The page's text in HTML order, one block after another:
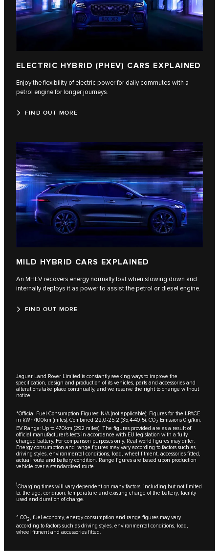
ELECTRIC HYBRID (PHEV) CARS EXPLAINED
Enjoy the flexibility of electric power for daily commutes with a
petrol engine for longer journeys.
FIND OUT MORE
MILD HYBRID CARS EXPLAINED
An MHEV recovers energy normally lost when slowing down and
internally deploys it as power to assist the petrol or diesel engine.
FIND OUT MORE
Jaguar Land Rover Limited is constantly seeking ways to improve the
specification, design and production of its vehicles, parts and accessories and
alterations take place continually, and we reserve the right to change without
notice.
*Official Fuel Consumption Figures: N/A (not applicable); Figures for the I-PACE
in kWh/100km (miles): Combined 22,0-25,2 (35,4-40,5). CO2 Emissions 0 g/km.
EV Range: Up to 470km (292 miles). The figures provided are as a result of
official manufacturer's tests in accordance with EU legislation with a fully
charged battery. For comparison purposes only. Real world figures may differ.
Energy consumption and range figures may vary according to factors such as
driving styles, environmental conditions, load, wheel fitment, accessories fitted,
actual route and battery condition. Range figures are based upon production
vehicle over a standardised route.
1Charging times will vary dependent on many factors, including but not limited
to: the age, condition, temperature and existing charge of the battery; facility
used and duration of charge.
^ CO2, fuel economy, energy consumption and range figures may vary
according to factors such as driving styles, environmental conditions, load,
wheel fitment and accessories fitted.